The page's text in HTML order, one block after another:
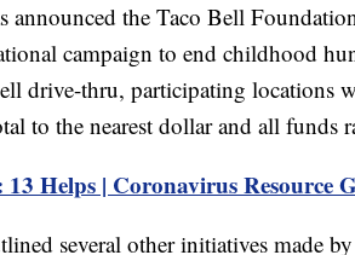
announced the Taco Bell
campaign to end childhood
drive-thru, participating locations
to the nearest dollar and all
Helps | Coronavirus Resource
several other initiatives made